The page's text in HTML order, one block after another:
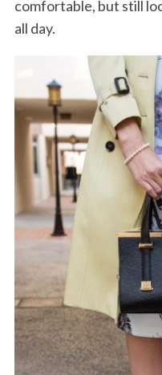
comfortable, but still
all day.